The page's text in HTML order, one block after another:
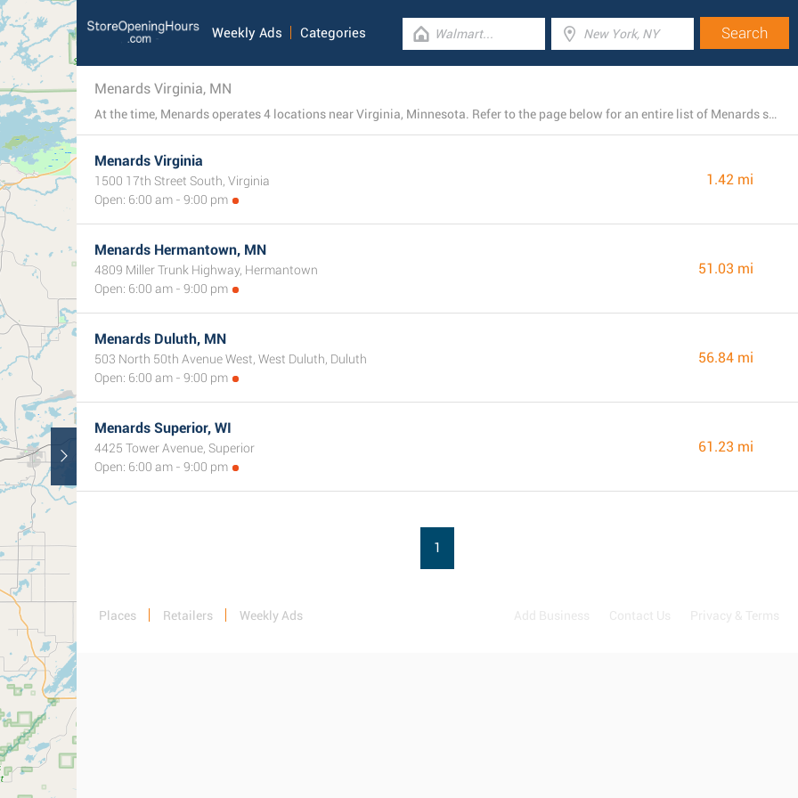
Weekly Ads Categories
Menards Virginia, MN
At the time, Menards operates 4 locations near Virginia, Minnesota. Refer to the page below for an entire list of Menards stores close by.
Menards Virginia
1500 17th Street South, Virginia
Open: 6:00 am - 9:00 pm
1.42 mi
Menards Hermantown, MN
4809 Miller Trunk Highway, Hermantown
Open: 6:00 am - 9:00 pm
51.03 mi
Menards Duluth, MN
503 North 50th Avenue West, West Duluth, Duluth
Open: 6:00 am - 9:00 pm
56.84 mi
Menards Superior, WI
4425 Tower Avenue, Superior
Open: 6:00 am - 9:00 pm
61.23 mi
1
Places Retailers Weekly Ads